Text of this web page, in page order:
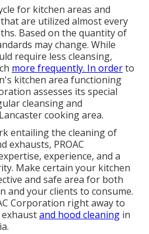
for kitchen areas and
are utilized almost every
Based on the quantity of
may change. While
require less cleansing,
more frequently. In orderto
kitchen area functioning
assesses its special
cleansing and
cooking area.
entailing the cleaning of
exhausts, PROAC
experience, and a
Make certain your kitchen
and safe area for both
and your clients to consume.
Corporation right away to
and hood cleaning in
.